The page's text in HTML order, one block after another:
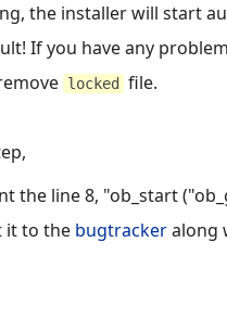
the installer will start
If you have any
locked file.
the line 8, "ob_start
it to the bugtrackeralong